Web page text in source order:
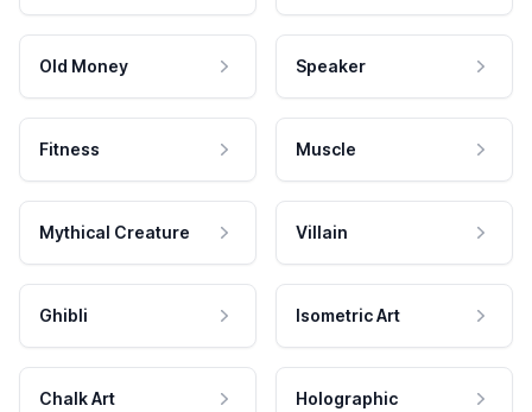
Old Money Speaker
Fitness Muscle
Mythical Creature Villain
Ghibli Isometric Art
Chalk Art Holographic